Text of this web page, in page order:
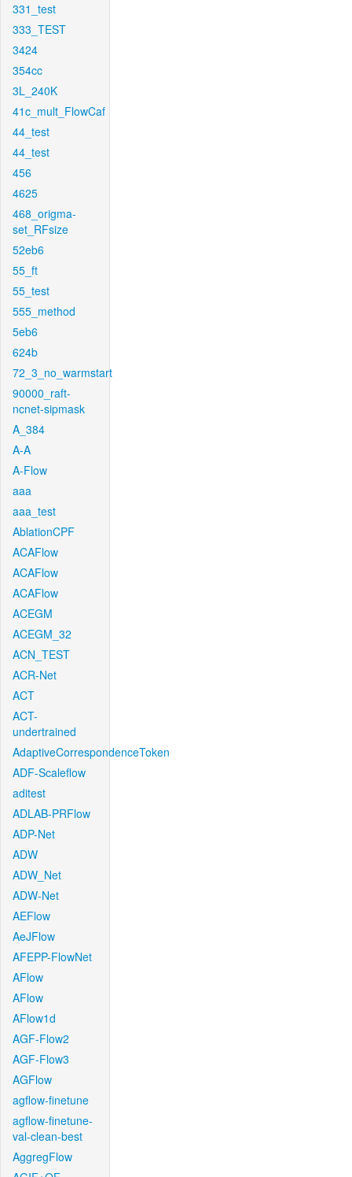
331_test
333_TEST
3424
354cc
3L_240K
41c_mult_FlowCaf
44_test
44_test
456
4625
468_origma-
set_RFsize
52eb6
55_ft
55_test
555_method
5eb6
624b
72_3_no_warmstart
90000_raft-
ncnet-sipmask
A_384
A-A
A-Flow
aaa
aaa_test
AblationCPF
ACAFlow
ACAFlow
ACAFlow
ACEGM
ACEGM_32
ACN_TEST
ACR-Net
ACT
ACT-
undertrained
AdaptiveCorrespondenceToken
ADF-Scaleflow
aditest
ADLAB-PRFlow
ADP-Net
ADW
ADW_Net
ADW-Net
AEFlow
AeJFlow
AFEPP-FlowNet
AFlow
AFlow
AFlow1d
AGF-Flow2
AGF-Flow3
AGFlow
agflow-finetune
agflow-finetune-
val-clean-best
AggregFlow